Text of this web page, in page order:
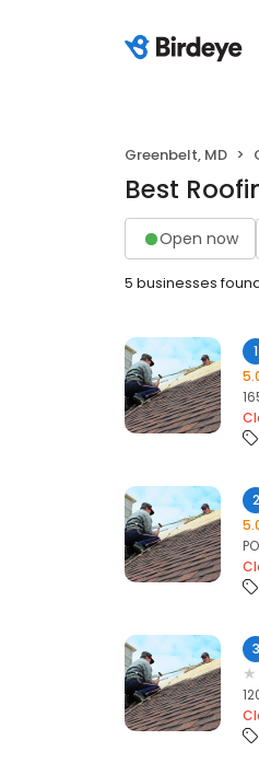
Greenbelt, MD
Best
Open now
5 businesses
1
2
3